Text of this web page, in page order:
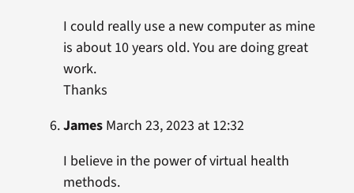
I could really use a new computer as mine
is about 10 years old. You are doing great
work.
Thanks
JamesMarch 23, 2023 at 12:32
I believe in the power of virtual health
methods.